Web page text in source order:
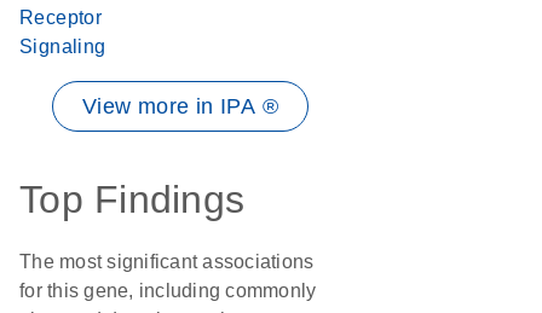
Receptor
Signaling
View more in IPA ®
Top Findings
The most significant associations
for this gene, including commonly